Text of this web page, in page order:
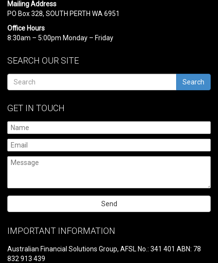
Mailing Address
PO Box 328, SOUTH PERTH WA 6951
Office Hours
8:30am – 5:00pm Monday – Friday
SEARCH OUR SITE
Search
GET IN TOUCH
leave
field
empty.
IMPORTANT INFORMATION
Australian Financial Solutions Group, AFSL No.: 341 401 ABN: 78
832 913 439